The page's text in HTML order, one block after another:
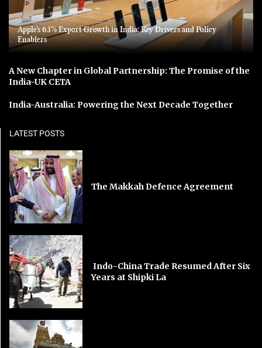
Apple’s 63% Export Growth in India: Key Drivers and Policy
Enablers
A New Chapter in Global Partnership: The Promise of the
India-UK CETA
India-Australia: Powering the Next Decade Together
LATEST POSTS
The Makkah Defence Agreement
Indo-China Trade Resumed After Six
Years at Shipki La